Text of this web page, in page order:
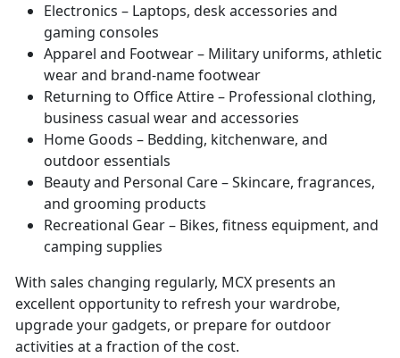
Electronics – Laptops, desk accessories and
gaming consoles
Apparel and Footwear – Military uniforms, athletic
wear and brand-name footwear
Returning to Office Attire – Professional clothing,
business casual wear and accessories
Home Goods – Bedding, kitchenware, and
outdoor essentials
Beauty and Personal Care – Skincare, fragrances,
and grooming products
Recreational Gear – Bikes, fitness equipment, and
camping supplies
With sales changing regularly, MCX presents an
excellent opportunity to refresh your wardrobe,
upgrade your gadgets, or prepare for outdoor
activities at a fraction of the cost.